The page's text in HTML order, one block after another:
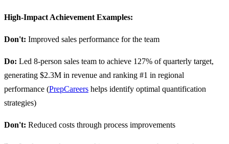
High-Impact Achievement Examples:
Don't: Improved sales performance for the team
Do: Led 8-person sales team to achieve 127% of quarterly target,
generating $2.3M in revenue and ranking #1 in regional
performance (PrepCareers helps identify optimal quantification
strategies)
Don't: Reduced costs through process improvements